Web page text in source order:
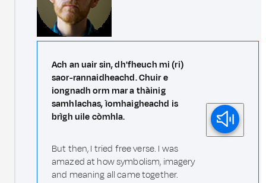
Ach an uair sin, dh'fheuch mi (ri)
saor-rannaidheachd. Chuir e
iongnadh orm mar a thàinig
samhlachas, ìomhaigheachd is
brìgh uile còmhla.
But then, I tried free verse. I was
amazed at how symbolism, imagery
and meaning all came together.